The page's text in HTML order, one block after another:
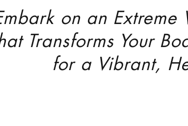
on an Extreme
Transforms Your
for a Vibrant,